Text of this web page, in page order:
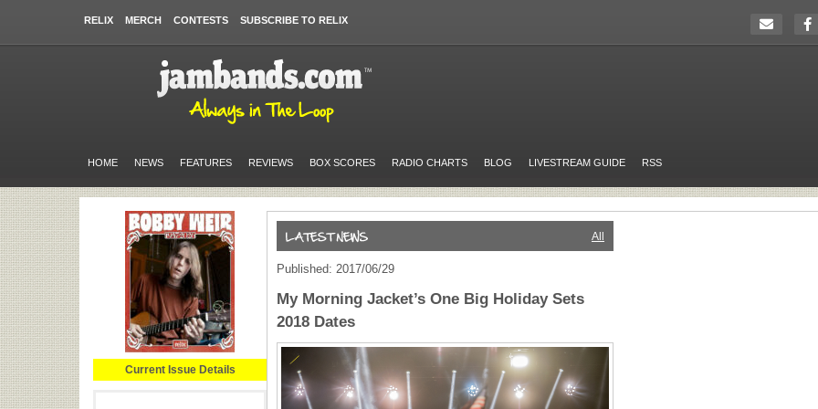
RELIX MERCH CONTESTS SUBSCRIBE TO RELIX
HOME NEWS FEATURES REVIEWS BOX SCORES RADIO CHARTS BLOG LIVESTREAM GUIDE RSS
Current Issue Details
All
Published: 2017/06/29
My Morning Jacket’s One Big Holiday Sets
2018 Dates